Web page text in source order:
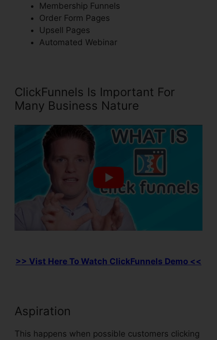
Membership Funnels
Order Form Pages
Upsell Pages
Automated Webinar
ClickFunnels Is Important For
Many Business Nature
>> Vist Here To Watch ClickFunnels Demo <<
Aspiration
This happens when possible customers clicking